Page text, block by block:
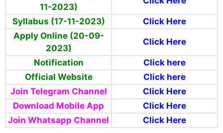
11-2023)
Syllabus (17-11-2023)
Click Here
Apply Online (20-09-
2023)
Click Here
Notification
Click here
Official Website
Click here
Join Telegram Channel
Click Here
Download Mobile App
Click Here
Join Whatsapp Channel
Click Here